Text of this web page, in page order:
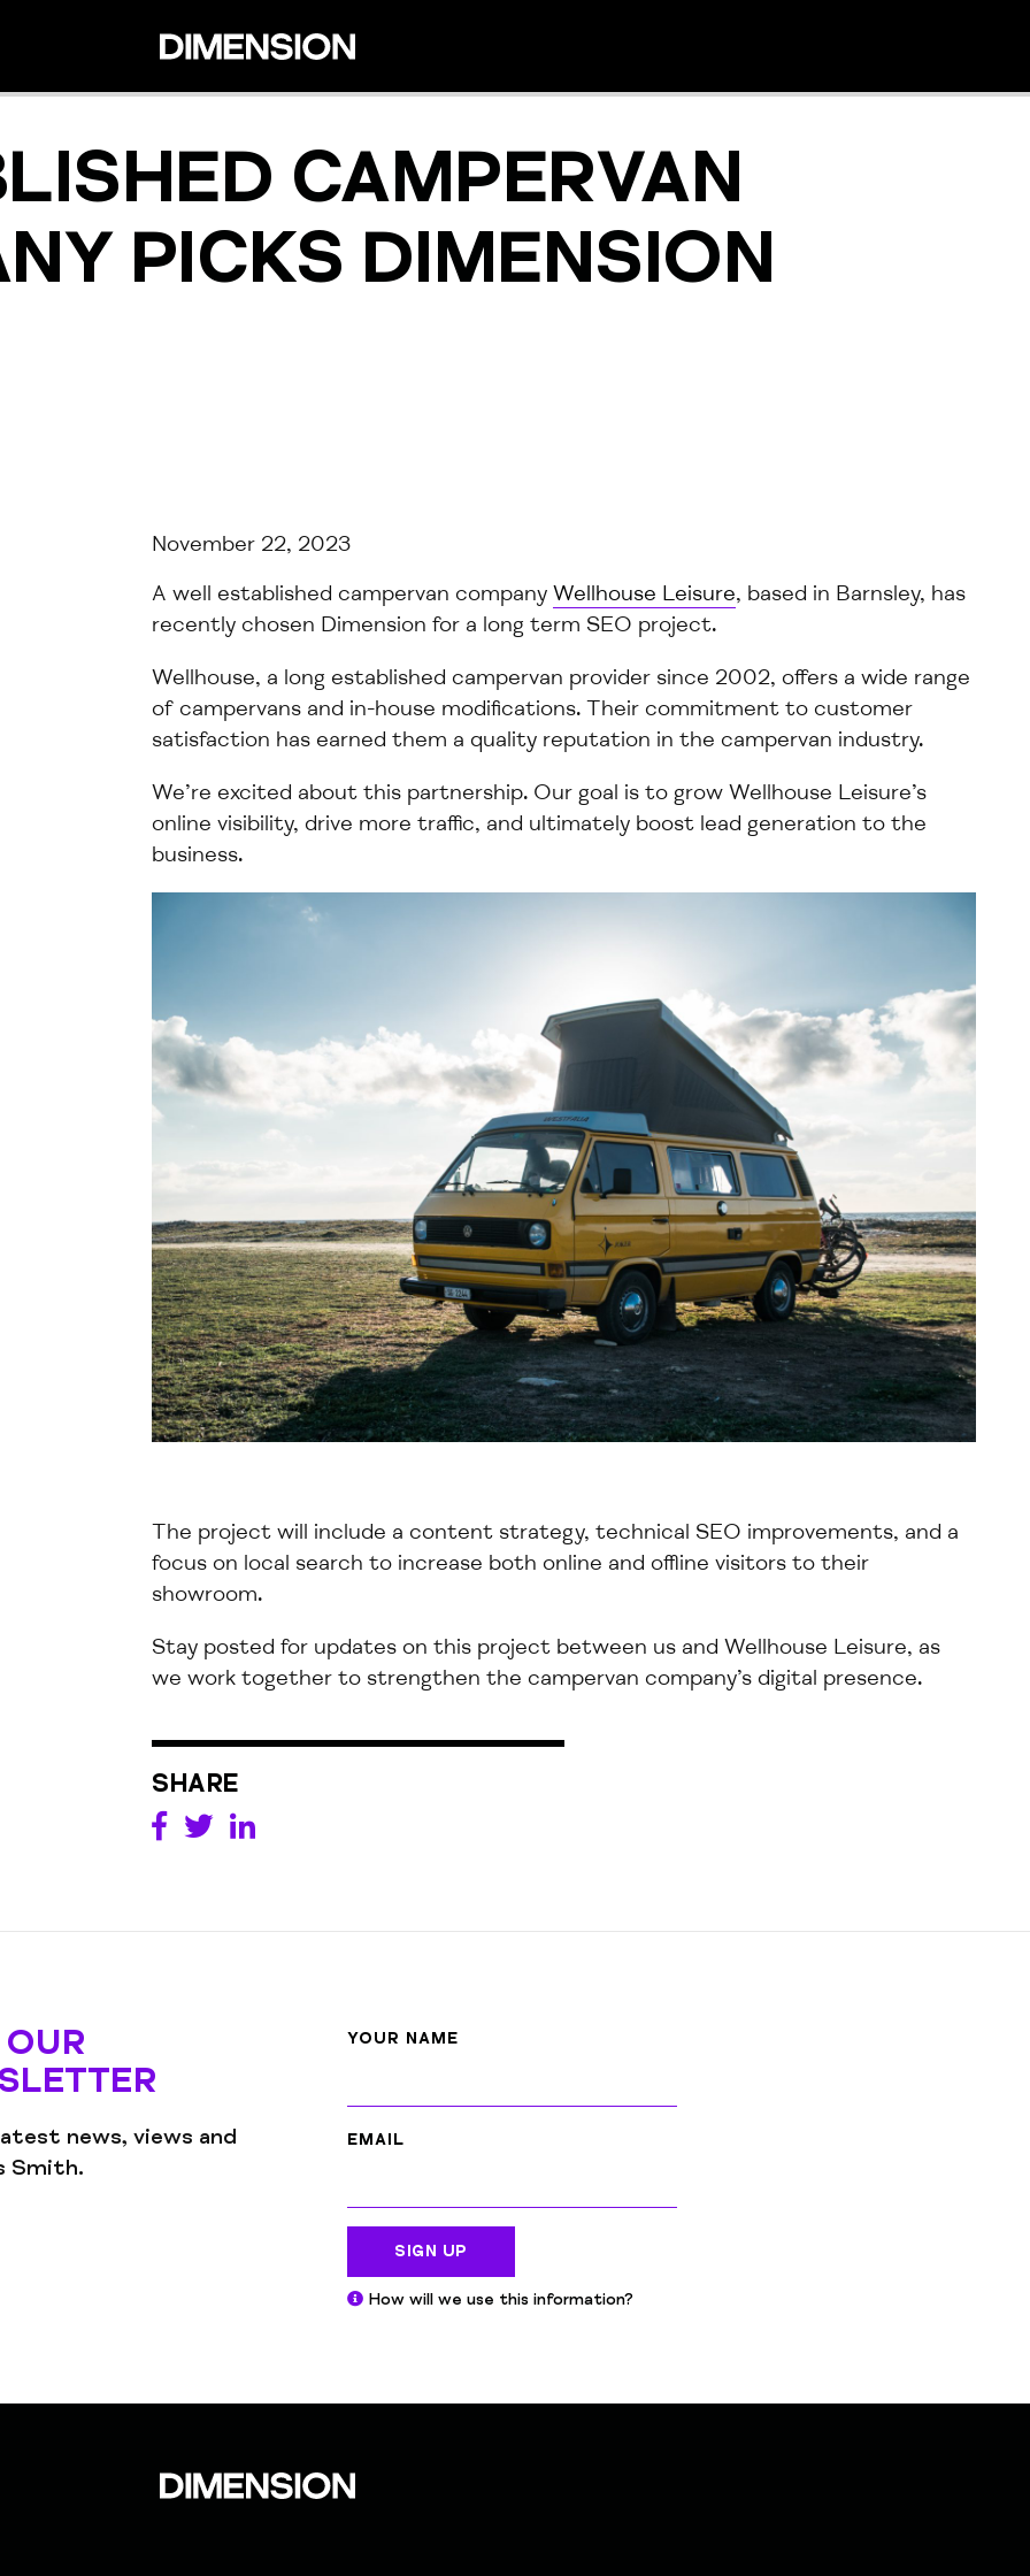
CAMPERVAN
PICKS DIMENSION
November 22, 2023
Awell established campervan companyWellhouse Leisure, based in Barnsley, has
recently chosen Dimension for a long term SEO project.
Wellhouse, a long established campervan provider since 2002, offers awide range
of campervans and in-house modifications. Their commitment to customer
satisfaction has earned them aquality reputation in the campervan industry.
We’re excited about this partnership. Our goal is to grow Wellhouse Leisure’s
online visibility, drive more traffic, and ultimately boost lead generation to the
business.
The project will include a content strategy, technical SEO improvements, and a
focus on local search to increase both online and offlinevisitors to their
showroom.
Stay posted for updates on this project between us and Wellhouse Leisure, as
we work together to strengthen the campervan company’s digital presence.
SHARE
news, views and
Smith.
YOUR NAME
EMAIL
SIGN UP
How will we use this information?